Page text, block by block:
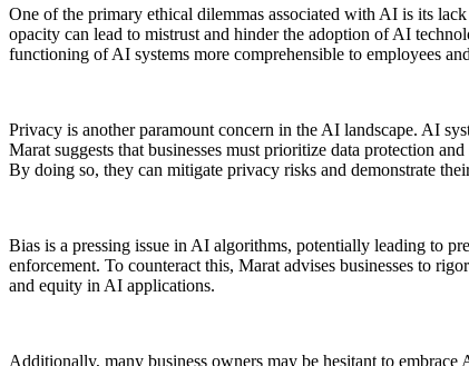
One of the primary ethical dilemmas associated with AI is its
opacity can lead to mistrust and hinder the adoption of AI
functioning of AI systems more comprehensible to employees
Privacy is another paramount concern in the AI landscape. AI
Marat suggests that businesses must prioritize data protection
By doing so, they can mitigate privacy risks and demonstrate
Bias is a pressing issue in AI algorithms, potentially leading to
enforcement. To counteract this, Marat advises businesses to
and equity in AI applications.
Additionally, many business owners may be hesitant to